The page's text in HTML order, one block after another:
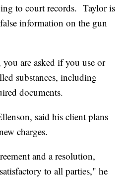
to court records. Taylor is
information on the gun
are asked if you use or
substances, including
documents.
said his client plans
charges.
and a resolution,
to all parties," he